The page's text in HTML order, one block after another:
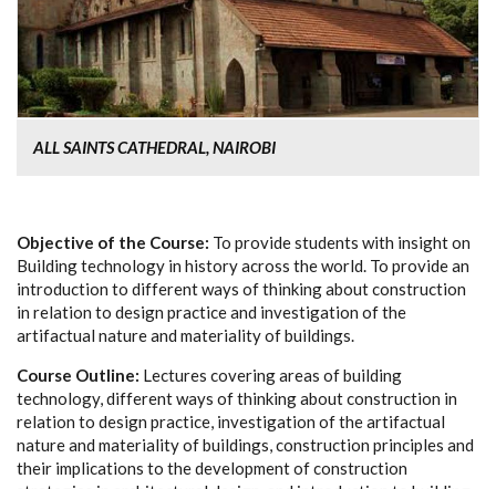
ALL SAINTS CATHEDRAL, NAIROBI
Objective of the Course: To provide students with insight on
Building technology in history across the world. To provide an
introduction to different ways of thinking about construction
in relation to design practice and investigation of the
artifactual nature and materiality of buildings.
Course Outline: Lectures covering areas of building
technology, different ways of thinking about construction in
relation to design practice, investigation of the artifactual
nature and materiality of buildings, construction principles and
their implications to the development of construction